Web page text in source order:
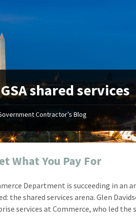
GSA shared services
Contractor’s Blog
What You Pay For
Department is succeeding in an
the shared services arena. Glen
services at Commerce, who led the
"Your first-
attention to
dedication to
with little to
Mike
Vice